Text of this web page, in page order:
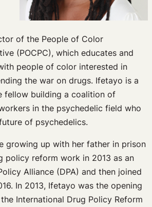
of the People of Color
(POCPC), which educates and
people of color interested in
the war on drugs. Ifetayo is a
fellow building a coalition of
in the psychedelic field who
of psychedelics.
growing up with her father in prison
policy reform work in 2013 as an
Alliance (DPA) and then joined
In 2013, Ifetayo was the opening
International Drug Policy Reform